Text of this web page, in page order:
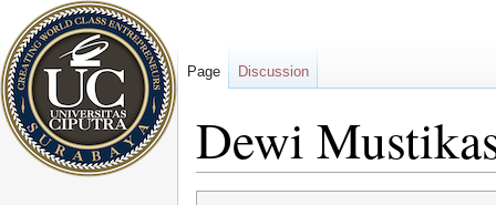
Dewi
Page Discussion